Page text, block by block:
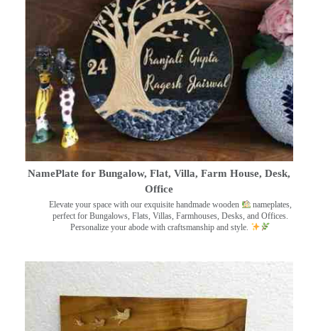
NamePlate for Bungalow, Flat, Villa, Farm House, Desk,
Office
Elevate your space with our exquisite handmade wooden
nameplates,
perfect for Bungalows, Flats, Villas, Farmhouses, Desks, and Offices.
Personalize your abode with craftsmanship and style.